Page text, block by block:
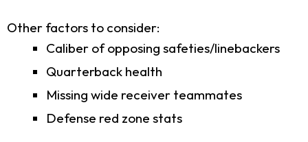
Other factors to consider:
Caliber of opposing safeties/linebackers
Quarterback health
Missing wide receiver teammates
Defense red zone stats